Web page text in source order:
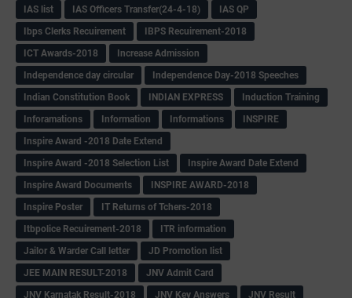
IAS list
IAS Officers Transfer(24-4-18)
IAS QP
Ibps Clerks Recuirement
IBPS Recuirement-2018
ICT Awards-2018
Increase Admission
Independence day circular
Independence Day-2018 Speeches
Indian Constitution Book
INDIAN EXPRESS
Induction Training
Inforamations
Information Informations
INSPIRE
Inspire Award -2018 Date Extend
Inspire Award -2018 Selection List
Inspire Award Date Extend
Inspire Award Documents
INSPIRE AWARD-2018
Inspire Poster
IT Returns of Tchers-2018
Itbpolice Recuirement-2018
ITR information
Jailor & Warder Call letter
JD Promotion list
JEE MAIN RESULT-2018
JNV Admit Card
JNV Karnatak Result-2018
JNV Key Answers JNV Result